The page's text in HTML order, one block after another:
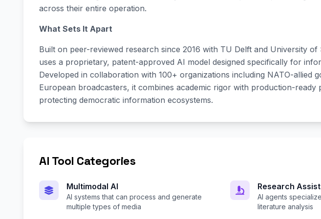
across their entire operation.
What Sets It Apart
Built on peer-reviewed research since 2016 with TU Delft and University of
uses a proprietary, patent-approved AI model designed specifically for
Developed in collaboration with 100+ organizations including NATO-allied
European broadcasters, it combines academic rigor with production-ready
protecting democratic information ecosystems.
AI Tool Categories
Multimodal AI
AI systems that can process and generate
multiple types of media
Research
AI agents
literature analysis